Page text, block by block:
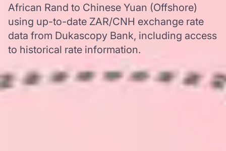
African Rand to Chinese Yuan (Offshore)
using up-to-date ZAR/CNH exchange rate
data from Dukascopy Bank, including access
to historical rate information.